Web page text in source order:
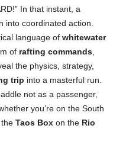
In that instant, a
into coordinated action.
language of whitewater
of rafting commands
the physics, strategy,
trip into a masterful run.
not as a passenger,
whether you’re on the South
Taos Box on the Rio